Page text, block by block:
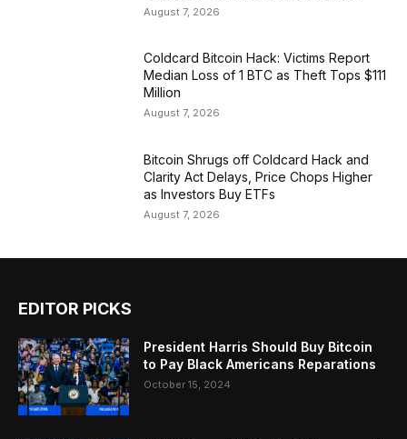
August 7, 2026
Coldcard Bitcoin Hack: Victims Report
Median Loss of 1 BTC as Theft Tops $111
Million
August 7, 2026
Bitcoin Shrugs off Coldcard Hack and
Clarity Act Delays, Price Chops Higher
as Investors Buy ETFs
August 7, 2026
EDITOR PICKS
President Harris Should Buy Bitcoin
to Pay Black Americans Reparations
October 15, 2024